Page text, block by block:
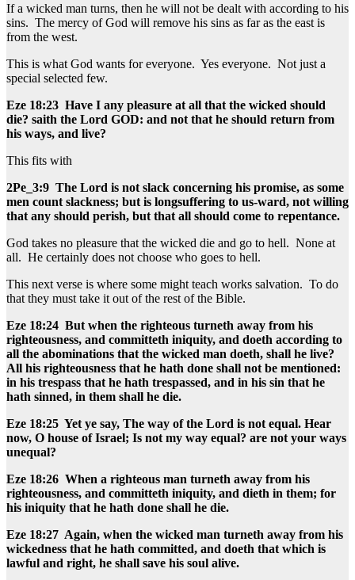
If a wicked man turns, then he will not be dealt with according to his
sins. The mercy of God will remove his sins as far as the east is
from the west.
This is what God wants for everyone. Yes everyone. Not just a
special selected few.
Eze 18:23 Have I any pleasure at all that the wicked should
die? saith the Lord GOD: and not that he should return from
his ways, and live?
This fits with
2Pe_3:9 The Lord is not slack concerning his promise, as some
men count slackness; but is longsuffering to us-ward, not willing
that any should perish, but that all should come to repentance.
God takes no pleasure that the wicked die and go to hell. None at
all. He certainly does not choose who goes to hell.
This next verse is where some might teach works salvation. To do
that they must take it out of the rest of the Bible.
Eze 18:24 But when the righteous turneth away from his
righteousness, and committeth iniquity, and doeth according to
all the abominations that the wicked man doeth, shall he live?
All his righteousness that he hath done shall not be mentioned:
in his trespass that he hath trespassed, and in his sin that he
hath sinned, in them shall he die.
Eze 18:25 Yet ye say, The way of the Lord is not equal. Hear
now, O house of Israel; Is not my way equal? are not your ways
unequal?
Eze 18:26 When a righteous man turneth away from his
righteousness, and committeth iniquity, and dieth in them; for
his iniquity that he hath done shall he die.
Eze 18:27 Again, when the wicked man turneth away from his
wickedness that he hath committed, and doeth that which is
lawful and right, he shall save his soul alive.